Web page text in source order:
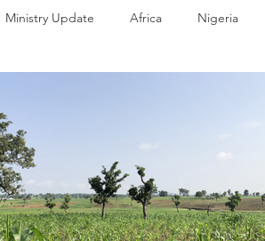
Ministry Update Africa Nigeria
food From Eden to Eternity
stuff Spring Harvest 08 technology